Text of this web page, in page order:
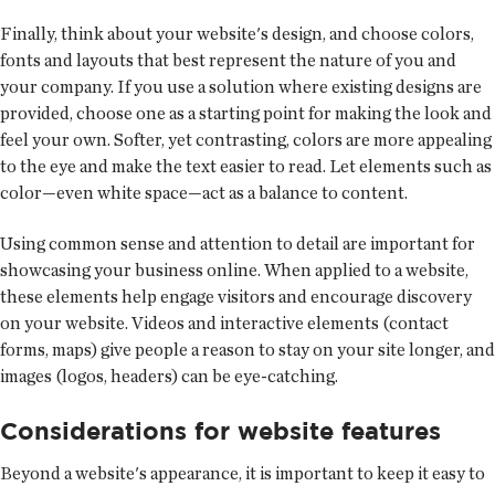
Finally, think about your website's design, and choose colors,
fonts and layouts that best represent the nature of you and
your company. If you use a solution where existing designs are
provided, choose one as a starting point for making the look and
feel your own. Softer, yet contrasting, colors are more appealing
to the eye and make the text easier to read. Let elements such as
color—even white space—act as a balance to content.
Using common sense and attention to detail are important for
showcasing your business online. When applied to a website,
these elements help engage visitors and encourage discovery
on your website. Videos and interactive elements (contact
forms, maps) give people a reason to stay on your site longer, and
images (logos, headers) can be eye-catching.
Considerations for website features
Beyond a website's appearance, it is important to keep it easy to